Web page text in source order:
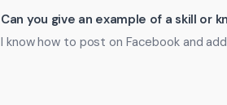
Can you give an example of a skill or
I know how to post on Facebook and